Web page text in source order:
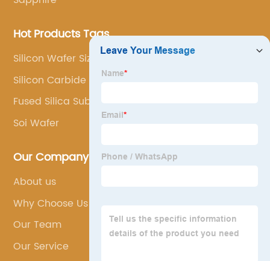
Hot Products Tags
Silicon Wafer Sizes
Silicon Carbide Ingot
Fused Silica Substrate
Soi Wafer
Our Company
About us
Why Choose Us
Our Team
Our Service